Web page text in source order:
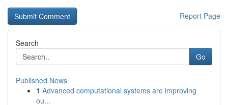
Report Page
Search
Go
Published News
1 Advanced computational systems are improving
ou...